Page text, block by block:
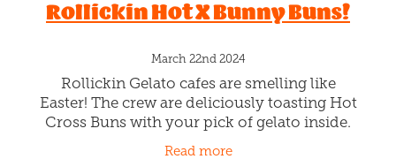
Rollickin Hot X Bunny Buns!
March 22nd 2024
Rollickin Gelato cafes are smelling like
Easter! The crew are deliciously toasting Hot
Cross Buns with your pick of gelato inside.
Check out our super special gelato toasting
Read more